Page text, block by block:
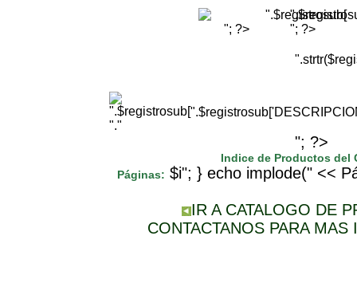
"; ?>
"; ?>
"."
"; ?>
Indice de Productos del
Páginas: $i"; } echo implode(" <<
IR A CATALOGO DE
CONTACTANOS PARA